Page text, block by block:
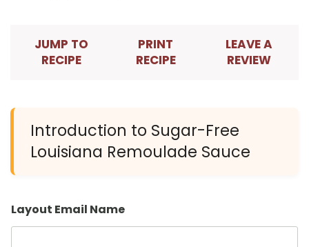
JUMP TO
RECIPE
PRINT
RECIPE
LEAVE A
REVIEW
Introduction to Sugar-Free
Louisiana Remoulade Sauce
Layout Email Name